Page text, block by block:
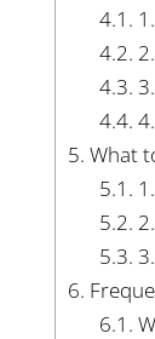
4.1.
4.2.
4.3.
4.4.
5. What
5.1.
5.2.
5.3.
6.
6.1.